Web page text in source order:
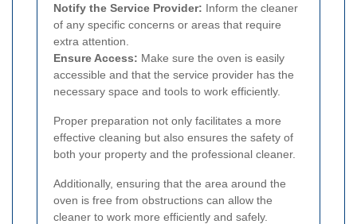
Notify the Service Provider: Inform the cleaner
of any specific concerns or areas that require
extra attention.
Ensure Access: Make sure the oven is easily
accessible and that the service provider has the
necessary space and tools to work efficiently.
Proper preparation not only facilitates a more
effective cleaning but also ensures the safety of
both your property and the professional cleaner.
Additionally, ensuring that the area around the
oven is free from obstructions can allow the
cleaner to work more efficiently and safely.